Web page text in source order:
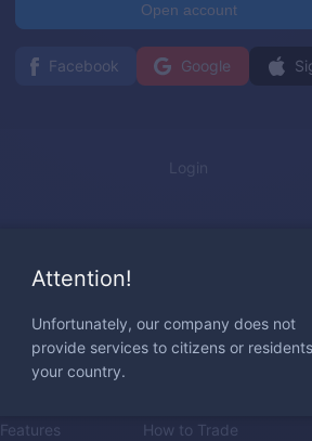
Open account
Facebook Google
Login
Trading
Features
How to Trade
Attention!
Unfortunately, our company does not
provide services to citizens or
your country.